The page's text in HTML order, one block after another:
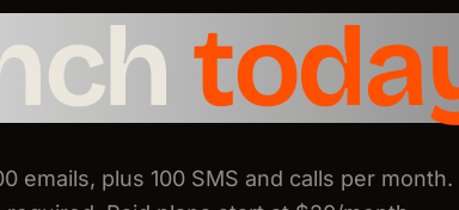
emails, plus 100 SMS and calls per month.